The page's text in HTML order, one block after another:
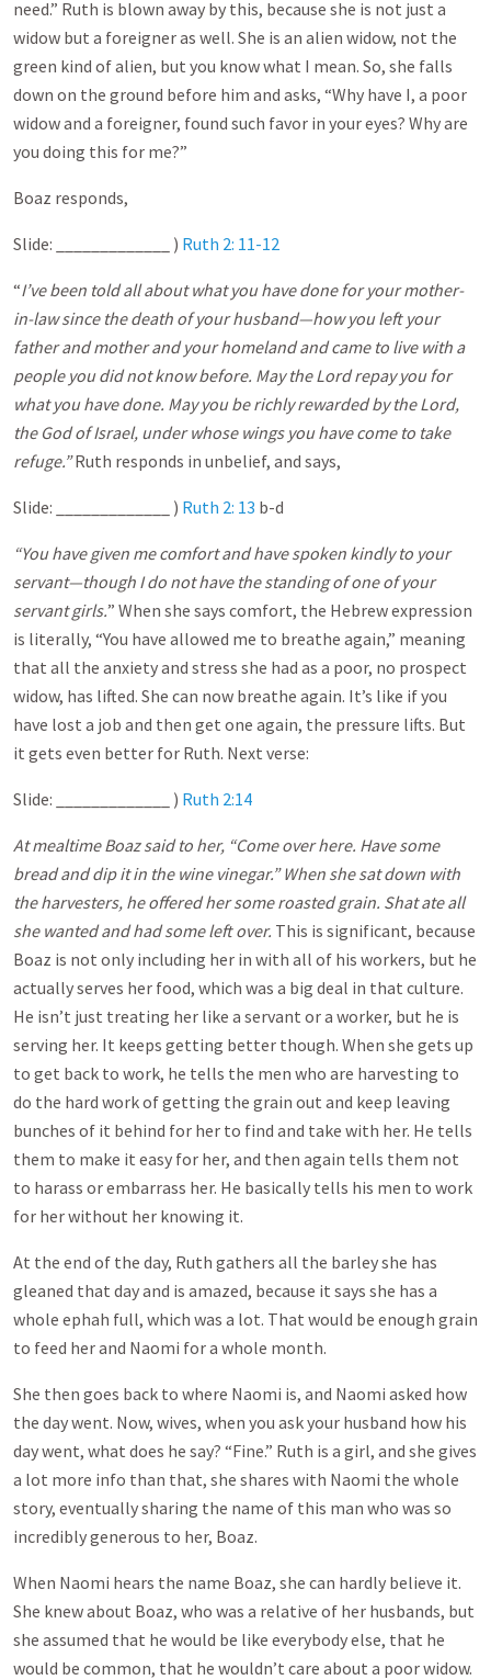
need.” Ruth is blown away by this, because she is not just a
widow but a foreigner as well. She is an alien widow, not the
green kind of alien, but you know what I mean. So, she falls
down on the ground before him and asks, “Why have I, a poor
widow and a foreigner, found such favor in your eyes? Why are
you doing this for me?”
Boaz responds,
Slide: _____________ ) Ruth 2: 11-12
“I’ve been told all about what you have done for your mother-
in-law since the death of your husband—how you left your
father and mother and your homeland and came to live with a
people you did not know before. May the Lord repay you for
what you have done. May you be richly rewarded by the Lord,
the God of Israel, under whose wings you have come to take
refuge.”Ruth responds in unbelief, and says,
Slide: _____________ ) Ruth 2: 13 b-d
“You have given me comfort and have spoken kindly to your
servant—though I do not have the standing of one of your
servant girls.” When she says comfort, the Hebrew expression
is literally, “You have allowed me to breathe again,” meaning
that all the anxiety and stress she had as a poor, no prospect
widow, has lifted. She can now breathe again. It’s like if you
have lost a job and then get one again, the pressure lifts. But
it gets even better for Ruth. Next verse:
Slide: _____________ ) Ruth 2:14
At mealtime Boaz said to her, “Come over here. Have some
bread and dip it in the wine vinegar.” When she sat down with
the harvesters, he offered her some roasted grain. Shat ate all
she wanted and had some left over. This is significant, because
Boaz is not only including her in with all of his workers, but he
actually serves her food, which was a big deal in that culture.
He isn’t just treating her like a servant or a worker, but he is
serving her. It keeps getting better though. When she gets up
to get back to work, he tells the men who are harvesting to
do the hard work of getting the grain out and keep leaving
bunches of it behind for her to find and take with her. He tells
them to make it easy for her, and then again tells them not
to harass or embarrass her. He basically tells his men to work
for her without her knowing it.
At the end of the day, Ruth gathers all the barley she has
gleaned that day and is amazed, because it says she has a
whole ephah full, which was a lot. That would be enough grain
to feed her and Naomi for a whole month.
She then goes back to where Naomi is, and Naomi asked how
the day went. Now, wives, when you ask your husband how his
day went, what does he say? “Fine.” Ruth is a girl, and she gives
a lot more info than that, she shares with Naomi the whole
story, eventually sharing the name of this man who was so
incredibly generous to her, Boaz.
When Naomi hears the name Boaz, she can hardly believe it.
She knew about Boaz, who was a relative of her husbands, but
she assumed that he would be like everybody else, that he
would be common, that he wouldn’t care about a poor widow.